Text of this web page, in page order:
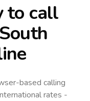
to call
based calling
rates -